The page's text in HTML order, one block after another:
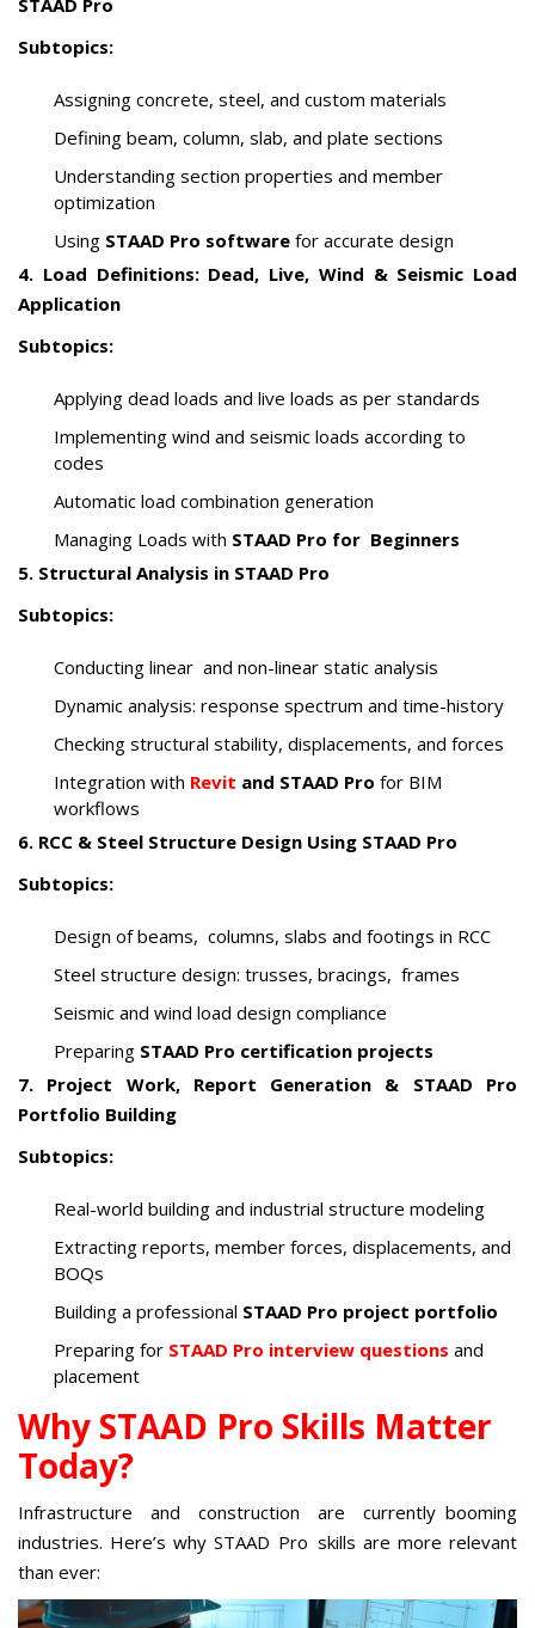
STAAD Pro
Subtopics:
Assigning concrete, steel, and custom materials
Defining beam, column, slab, and plate sections
Understanding section properties and member
optimization
Using STAAD Pro software for accurate design
4. Load Definitions: Dead, Live, Wind & Seismic Load
Application
Subtopics:
Applying dead loads and live loads as per standards
Implementing wind and seismic loads according to
codes
Automatic load combination generation
Managing Loads with STAAD Pro for Beginners
5. Structural Analysis in STAAD Pro
Subtopics:
Conducting linear and non-linear static analysis
Dynamic analysis: response spectrum and time-history
Checking structural stability, displacements, and forces
Integration with Revit and STAAD Pro for BIM
workflows
6. RCC & Steel Structure Design Using STAAD Pro
Subtopics:
Design of beams, columns, slabs and footings in RCC
Steel structure design: trusses, bracings, frames
Seismic and wind load design compliance
Preparing STAAD Pro certification projects
7. Project Work, Report Generation & STAAD Pro
Portfolio Building
Subtopics:
Real-world building and industrial structure modeling
Extracting reports, member forces, displacements, and
BOQs
Building a professional STAAD Pro project portfolio
Preparing for STAAD Pro interview questions and
placement
Why STAAD Pro Skills Matter
Today?
Infrastructure and construction are currently booming
industries. Here’s why STAAD Pro skills are more relevant
than ever: